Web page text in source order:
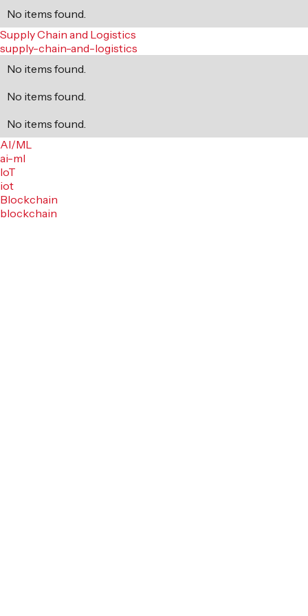
No items found.
Supply Chain and Logistics
supply-chain-and-logistics
No items found.
No items found.
No items found.
AI/ML
ai-ml
IoT
iot
Blockchain
blockchain